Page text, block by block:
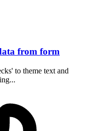
from form
to theme text and